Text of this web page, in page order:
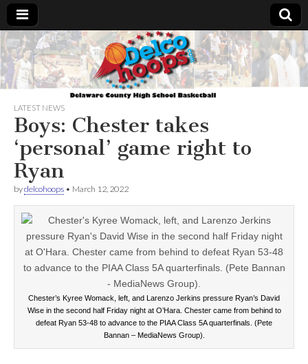
Delcohoops.com
LATEST NEWS
Boys: Chester takes
‘personal’ game right to
Ryan
bydelcohoops • March 12, 2022
Chester’s Kyree Womack, left, and Larenzo Jerkins pressure Ryan’s David
Wise in the second half Friday night at O’Hara. Chester came from behind to
defeat Ryan 53-48 to advance to the PIAA Class 5A quarterfinals. (Pete
Bannan – MediaNews Group).